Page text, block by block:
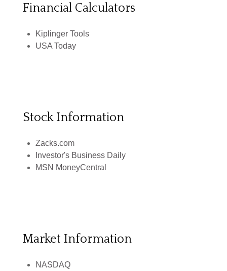
Financial Calculators
Kiplinger Tools
USA Today
Stock Information
Zacks.com
Investor's Business Daily
MSN MoneyCentral
Market Information
NASDAQ